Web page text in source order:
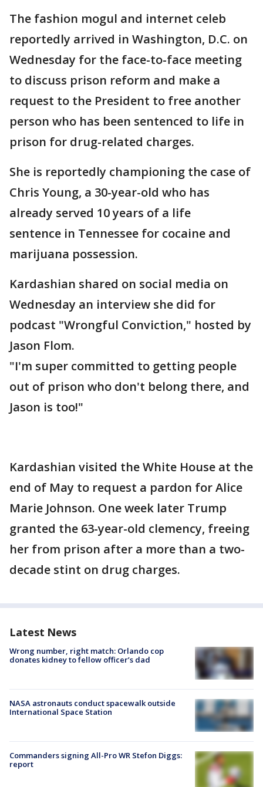
The fashion mogul and internet celeb
reportedly arrived in Washington, D.C. on
Wednesday for the face-to-face meeting
to discuss prison reform and make a
request to the President to free another
person who has been sentenced to life in
prison for drug-related charges.
She is reportedly championing the case of
Chris Young, a 30-year-old who has
already served 10 years of a life
sentence in Tennessee for cocaine and
marijuana possession.
Kardashian shared on social media on
Wednesday an interview she did for
podcast "Wrongful Conviction," hosted by
Jason Flom.
"I'm super committed to getting people
out of prison who don't belong there, and
Jason is too!"
Kardashian visited the White House at the
end of May to request a pardon for Alice
Marie Johnson. One week later Trump
granted the 63-year-old clemency, freeing
her from prison after a more than a two-
decade stint on drug charges.
Latest News
Wrong number, right match: Orlando cop
donates kidney to fellow officer’s dad
NASA astronauts conduct spacewalk outside
International Space Station
Commanders signing All-Pro WR Stefon Diggs:
report